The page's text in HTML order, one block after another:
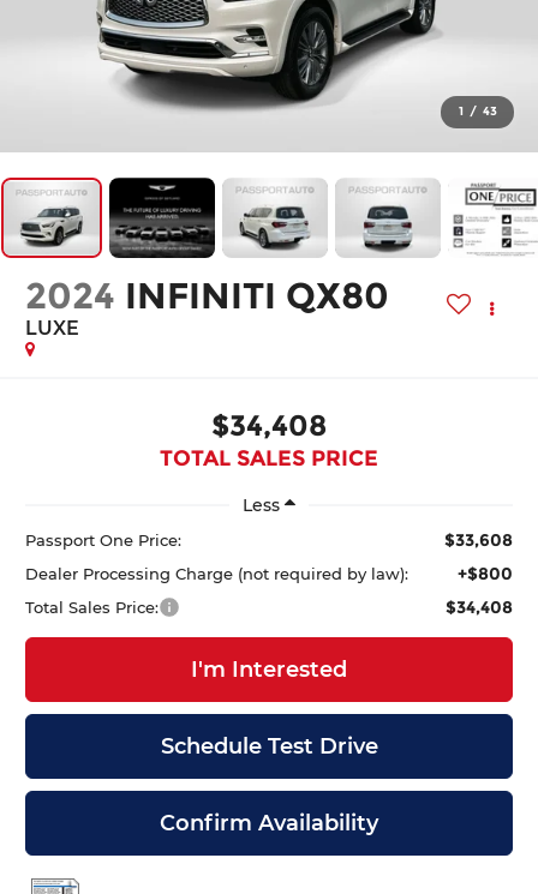
1 / 43
2024 INFINITI QX80
LUXE
$34,408
TOTAL SALES PRICE
Less
Passport One Price: $33,608
Dealer Processing Charge (not required by law): +$800
Total Sales Price: $34,408
I'm Interested
Schedule Test Drive
Confirm Availability